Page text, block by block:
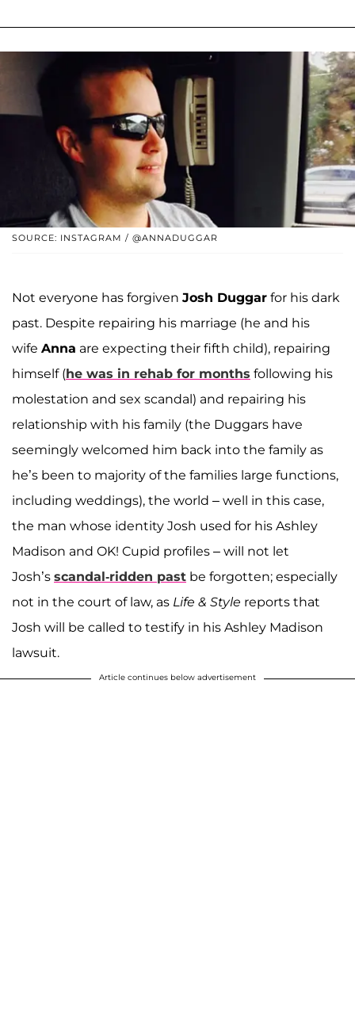
SOURCE: INSTAGRAM / @ANNADUGGAR
Not everyone has forgiven Josh Duggar for his dark
past. Despite repairing his marriage (he and his
wife Anna are expecting their fifth child), repairing
himself (he was in rehab for months following his
molestation and sex scandal) and repairing his
relationship with his family (the Duggars have
seemingly welcomed him back into the family as
he’s been to majority of the families large functions,
including weddings), the world – well in this case,
the man whose identity Josh used for his Ashley
Madison and OK! Cupid profiles – will not let
Josh’s scandal-ridden past be forgotten; especially
not in the court of law, as Life & Style reports that
Josh will be called to testify in his Ashley Madison
lawsuit.
Article continues below advertisement